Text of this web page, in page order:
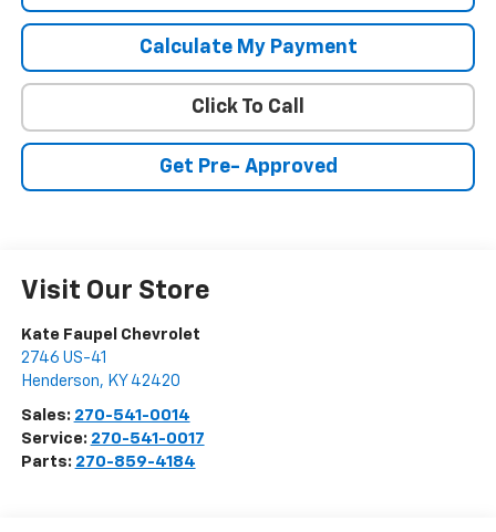
Calculate My Payment
Click To Call
Get Pre- Approved
Visit Our Store
Kate Faupel Chevrolet
2746 US-41
Henderson, KY 42420
Sales: 270-541-0014
Service: 270-541-0017
Parts: 270-859-4184